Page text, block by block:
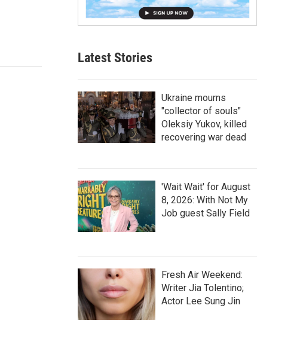
Latest Stories
Ukraine mourns
"collector of souls"
Oleksiy Yukov, killed
recovering war dead
'Wait Wait' for August
8, 2026: With Not My
Job guest Sally Field
Fresh Air Weekend:
Writer Jia Tolentino;
Actor Lee Sung Jin